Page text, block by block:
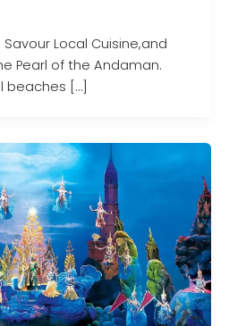
Local Cuisine,and
Pearl of the Andaman.
beaches […]